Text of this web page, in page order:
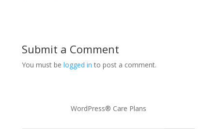
Submit a Comment
You must be logged in to post a comment.
WordPress® Care Plans